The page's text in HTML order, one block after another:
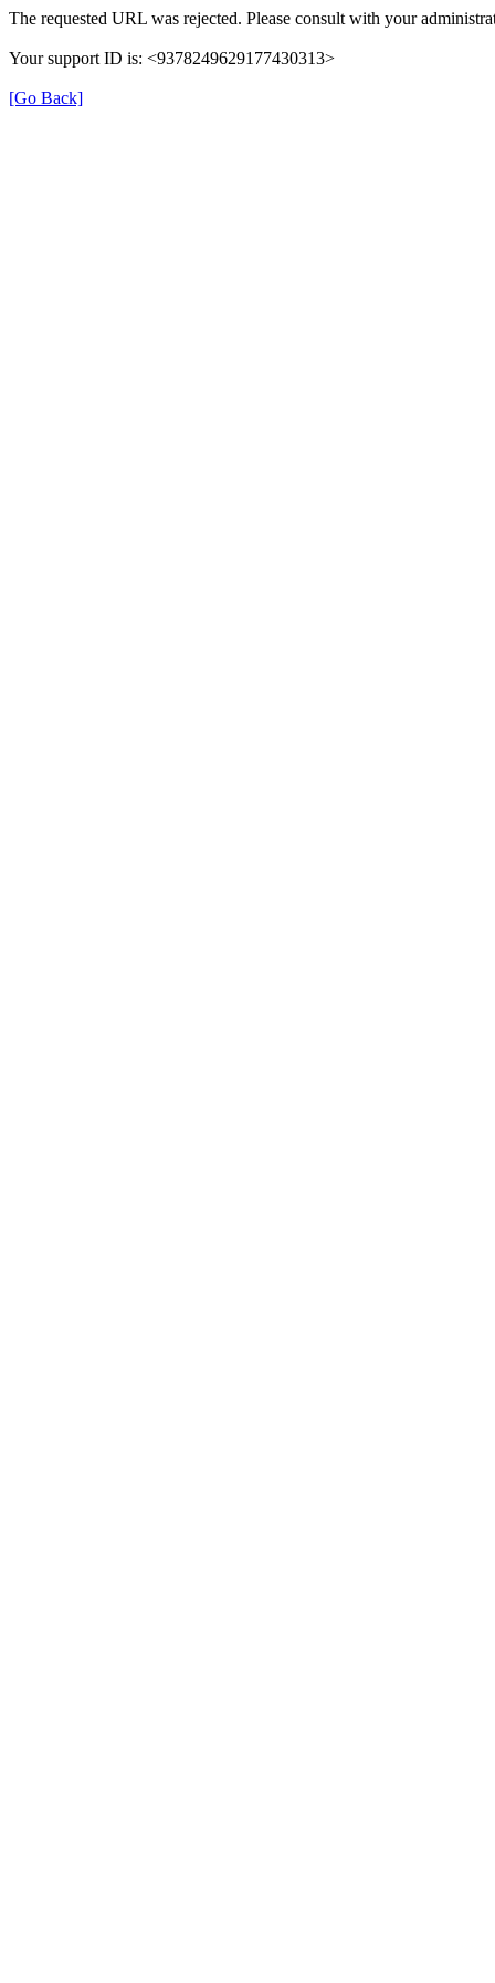
The requested URL was rejected. Please consult with your
Your support ID is: <9378249629177430313>
[Go Back]